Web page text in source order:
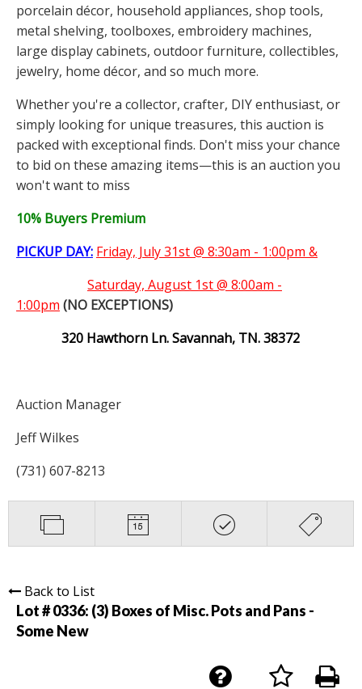
porcelain décor, household appliances, shop tools,
metal shelving, toolboxes, embroidery machines,
large display cabinets, outdoor furniture, collectibles,
jewelry, home décor, and so much more.
Whether you're a collector, crafter, DIY enthusiast, or
simply looking for unique treasures, this auction is
packed with exceptional finds. Don't miss your chance
to bid on these amazing items—this is an auction you
won't want to miss
10% Buyers Premium
PICKUP DAY: Friday, July 31st @ 8:30am - 1:00pm &
Saturday, August 1st @ 8:00am -
1:00pm (NO EXCEPTIONS)
320 Hawthorn Ln. Savannah, TN. 38372
Auction Manager
Jeff Wilkes
(731) 607-8213
Back to List
Lot # 0336: (3) Boxes of Misc. Pots and Pans -
Some New